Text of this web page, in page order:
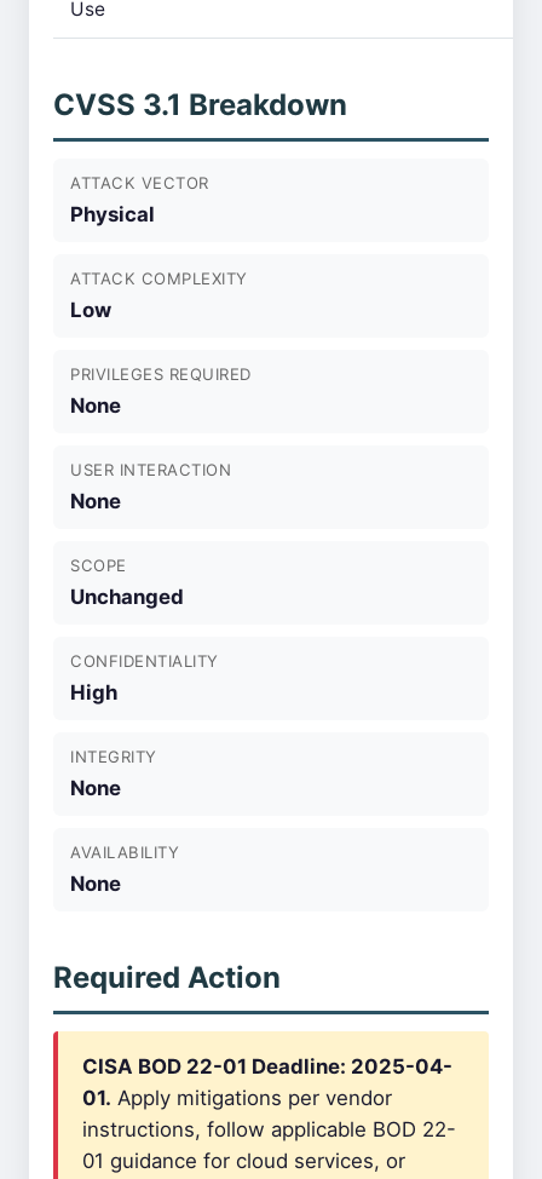
Use
CVSS 3.1 Breakdown
ATTACK VECTOR
Physical
ATTACK COMPLEXITY
Low
PRIVILEGES REQUIRED
None
USER INTERACTION
None
SCOPE
Unchanged
CONFIDENTIALITY
High
INTEGRITY
None
AVAILABILITY
None
Required Action
CISA BOD 22-01 Deadline: 2025-04-
01. Apply mitigations per vendor
instructions, follow applicable BOD 22-
01 guidance for cloud services, or